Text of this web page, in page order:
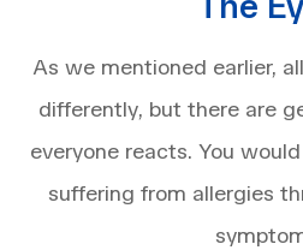
As we mentioned earlier,
differently, but there are
everyone reacts. You
suffering from allergies